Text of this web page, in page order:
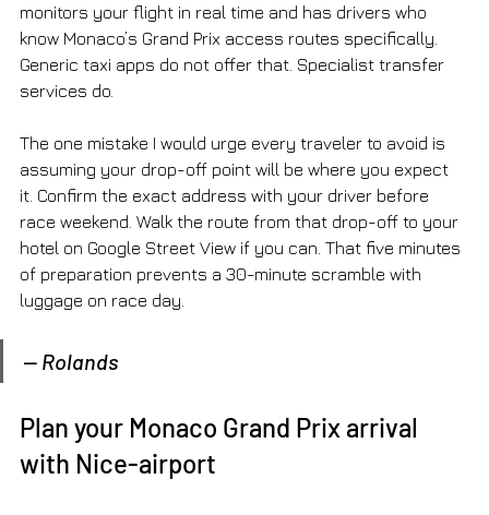
monitors your flight in real time and has drivers who
know Monaco’s Grand Prix access routes specifically.
Generic taxi apps do not offer that. Specialist transfer
services do.
The one mistake I would urge every traveler to avoid is
assuming your drop-off point will be where you expect
it. Confirm the exact address with your driver before
race weekend. Walk the route from that drop-off to your
hotel on Google Street View if you can. That five minutes
of preparation prevents a 30-minute scramble with
luggage on race day.
— Rolands
Plan your Monaco Grand Prix arrival
with Nice-airport